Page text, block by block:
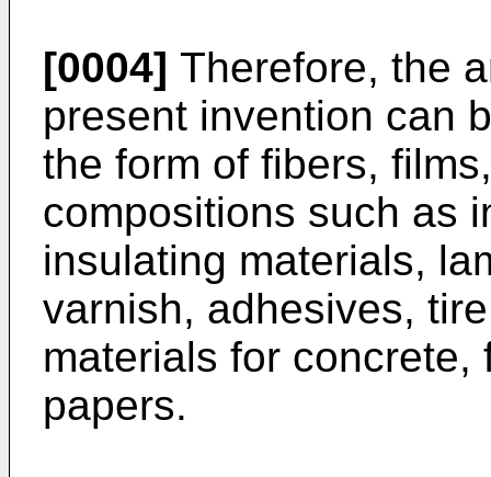
[0004] Therefore, the
present invention can
the form of fibers,
compositions such as
insulating materials,
varnish, adhesives,
materials for
papers.